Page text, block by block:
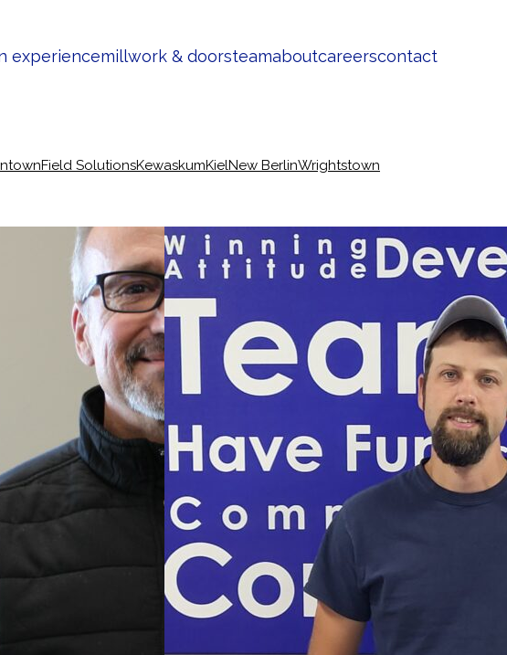
experiencemillwork & doorsteamaboutcareerscontact
Field SolutionsKewaskumKielNew BerlinWrightstown